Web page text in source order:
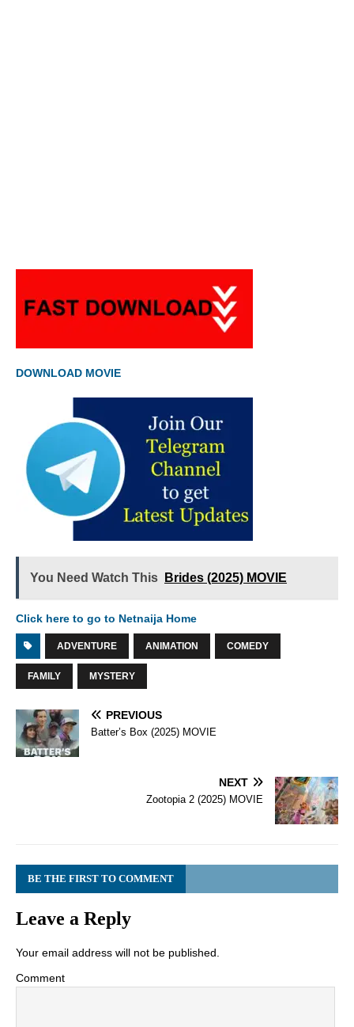
DOWNLOAD MOVIE
You Need Watch This Brides (2025) MOVIE
Click here to go to Netnaija Home
ADVENTURE ANIMATION COMEDY
FAMILY MYSTERY
PREVIOUS
Batter’s Box (2025) MOVIE
NEXT
Zootopia 2 (2025) MOVIE
BE THE FIRST TO COMMENT
Leave a Reply
Your email address will not be published.
Comment